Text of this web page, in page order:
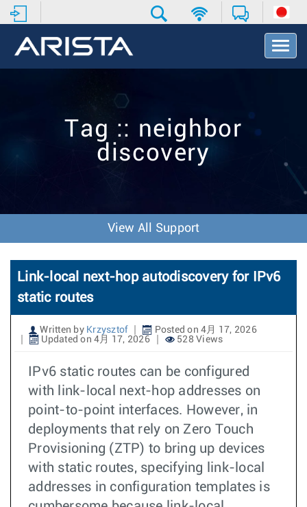
T
o
t
Tag :: neighbor
discovery
View All Support
Link-local next-hop autodiscovery for IPv6
static routes
Written by Krzysztof
Posted on 4月 17, 2026
Updated on 4月 17, 2026
528 Views
IPv6 static routes can be configured
with link-local next-hop addresses on
point-to-point interfaces. However, in
deployments that rely on Zero Touch
Provisioning (ZTP) to bring up devices
with static routes, specifying link-local
addresses in configuration templates is